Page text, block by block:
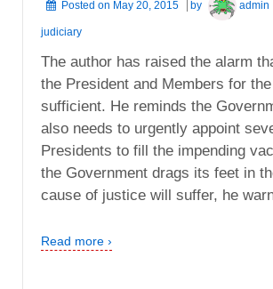
Posted on May 20, 2015 by admin
judiciary
The author has raised the alarm
the President and Members for
sufficient. He reminds the
also needs to urgently appoint
Presidents to fill the impending
the Government drags its feet in
cause of justice will suffer, he
Read more ›